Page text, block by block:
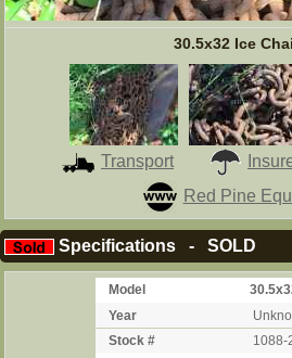
30.5x32 Ice
Transport
Red Pine
Specifications - SOLD
Model
Year
Stock #
1088-